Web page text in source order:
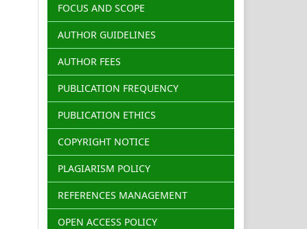
FOCUS AND SCOPE
AUTHOR GUIDELINES
AUTHOR FEES
PUBLICATION FREQUENCY
PUBLICATION ETHICS
COPYRIGHT NOTICE
PLAGIARISM POLICY
REFERENCES MANAGEMENT
OPEN ACCESS POLICY